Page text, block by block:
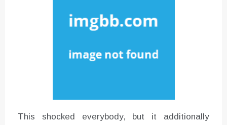
This shocked everybody, but it additionally